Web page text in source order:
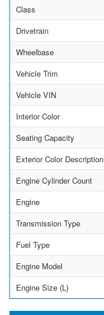
Class
Drivetrain
Wheelbase
Vehicle Trim
Vehicle VIN
Interior Color
Seating Capacity
Exterior Color Description
Engine Cylinder Count
Engine
Transmission Type
Fuel Type
Engine Model
Engine Size (L)